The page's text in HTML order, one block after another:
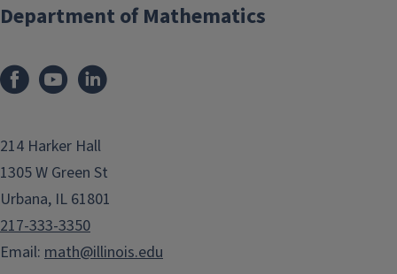
Department of Mathematics
214 Harker Hall
1305 W Green St
Urbana, IL 61801
217-333-3350
Email: math@illinois.edu